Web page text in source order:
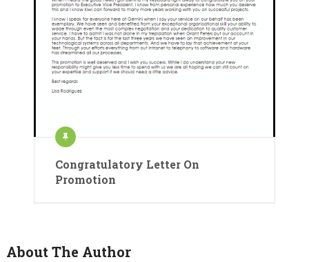
Congratulatory Letter On
Promotion
About The Author